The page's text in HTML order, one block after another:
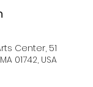
Center, 51
01742, USA